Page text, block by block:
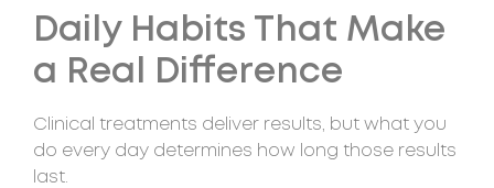
Daily Habits That Make
a Real Difference
Clinical treatments deliver results, but what you
do every day determines how long those results
last.